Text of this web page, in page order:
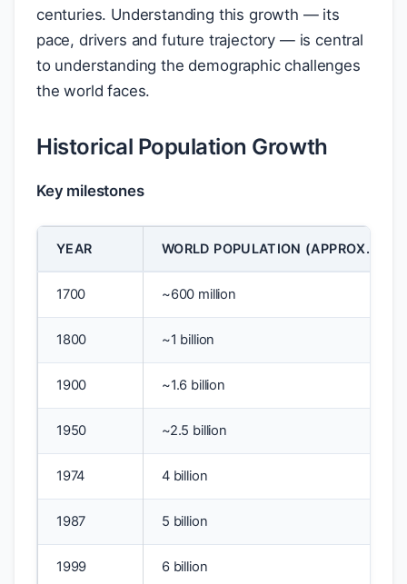
centuries. Understanding this growth — its
pace, drivers and future trajectory — is central
to understanding the demographic challenges
the world faces.
Historical Population Growth
Key milestones
YEAR WORLD POPULATION (APPROX.)
1700 ~600 million
1800 ~1 billion
1900 ~1.6 billion
1950 ~2.5 billion
1974 4 billion
1987 5 billion
1999 6 billion